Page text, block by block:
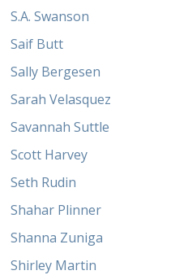
S.A. Swanson
Saif Butt
Sally Bergesen
Sarah Velasquez
Savannah Suttle
Scott Harvey
Seth Rudin
Shahar Plinner
Shanna Zuniga
Shirley Martin